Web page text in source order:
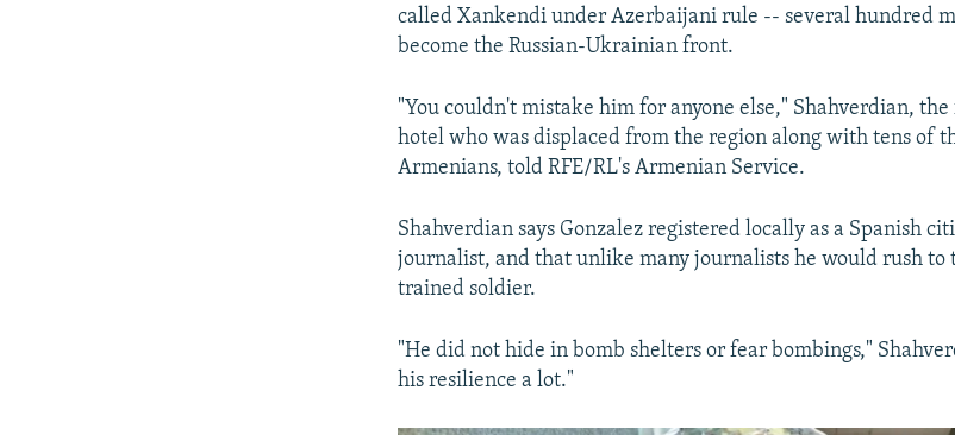
called Xankendi under Azerbaijani rule -- several hundred
become the Russian-Ukrainian front.
"You couldn't mistake him for anyone else," Shahverdian,
hotel who was displaced from the region along with tens of
Armenians, told RFE/RL's Armenian Service.
Shahverdian says Gonzalez registered locally as a Spanish
journalist, and that unlike many journalists he would rush
trained soldier.
"He did not hide in bomb shelters or fear bombings,"
his resilience a lot."